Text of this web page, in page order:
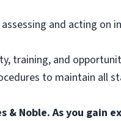
and acting on
training, and
to maintain all
Noble. As you gain